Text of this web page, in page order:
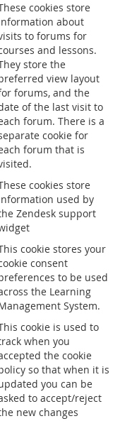
cookies store
about
to forums for
and lessons.
store the
view layout
forums, and the
of the last visit to
forum. There is a
cookie for
forum that is
cookies store
used by
Zendesk support
cookie stores your
consent
to be used
the Learning
System.
cookie is used to
when you
the cookie
so that when it is
you can be
to accept/reject
new changes